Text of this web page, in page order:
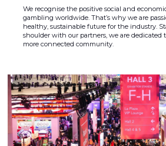
We recognise the positive social and
gambling worldwide. That’s why we are
healthy, sustainable future for the industry.
shoulder with our partners, we are dedicated
more connected community.